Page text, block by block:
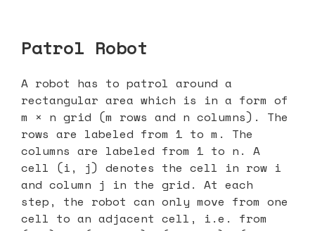
Patrol Robot
A robot has to patrol around a
rectangular area which is in a form of
m × n grid (m rows and n columns). The
rows are labeled from 1 to m. The
columns are labeled from 1 to n. A
cell (i, j) denotes the cell in row i
and column j in the grid. At each
step, the robot can only move from one
cell to an adjacent cell, i.e. from